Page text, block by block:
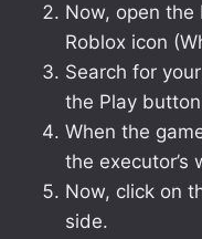
Now, open the
Roblox icon
Search for
the Play button
When the
the executor’s
Now, click on
side.